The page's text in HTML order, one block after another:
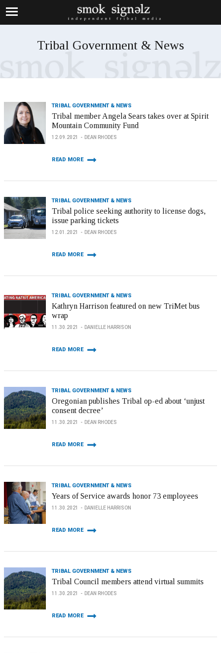
Tribal Government & News
TRIBAL GOVERNMENT & NEWS
Tribal member Angela Sears takes over at Spirit
Mountain Community Fund
12.09.2021 DEAN RHODES
READ MORE
TRIBAL GOVERNMENT & NEWS
Tribal police seeking authority to license dogs,
issue parking tickets
12.01.2021 DEAN RHODES
READ MORE
TRIBAL GOVERNMENT & NEWS
Kathryn Harrison featured on new TriMet bus
wrap
11.30.2021 DANIELLE HARRISON
READ MORE
TRIBAL GOVERNMENT & NEWS
Oregonian publishes Tribal op-ed about ‘unjust
consent decree’
11.30.2021 DEAN RHODES
READ MORE
TRIBAL GOVERNMENT & NEWS
Years of Service awards honor 73 employees
11.30.2021 DANIELLE HARRISON
READ MORE
TRIBAL GOVERNMENT & NEWS
Tribal Council members attend virtual summits
11.30.2021 DEAN RHODES
READ MORE